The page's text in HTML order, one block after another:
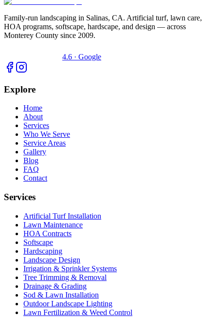
Family-run landscaping in Salinas, CA. Artificial turf, lawn care,
HOA programs, softscape, hardscape, and design — across
Monterey County since 2009.
4.6 · Google
Explore
Home
About
Services
Who We Serve
Service Areas
Gallery
Blog
FAQ
Contact
Services
Artificial Turf Installation
Lawn Maintenance
HOA Contracts
Softscape
Hardscaping
Landscape Design
Irrigation & Sprinkler Systems
Tree Trimming & Removal
Drainage & Grading
Sod & Lawn Installation
Outdoor Landscape Lighting
Lawn Fertilization & Weed Control